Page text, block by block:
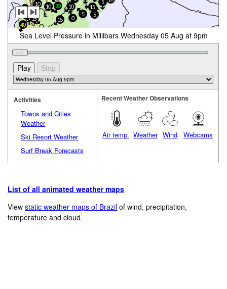
5 5
40
20
15
10 20
15
10
10 15
5
10
0
Sea Level Pressure in Millibars Wednesday 05 Aug at 9pm
Activities
Towns and Cities
Weather
Ski Resort Weather
Surf Break Forecasts
Recent Weather Observations
Air temp. Weather Wind Webcams
List of all animated weather maps
Viewstatic weather maps of Brazil of wind, precipitation,
temperature and cloud.